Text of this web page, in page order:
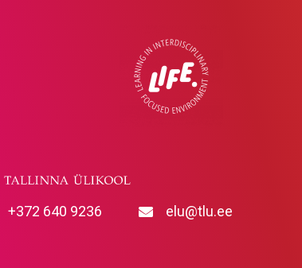
+372 640 9236 elu@tlu.ee